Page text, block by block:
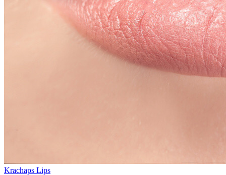
Krachaps Lips